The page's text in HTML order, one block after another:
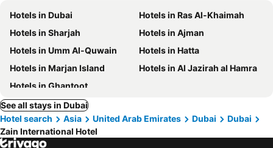
Hotels in Dubai
Hotels in Ras Al-Khaimah
Hotels in Sharjah
Hotels in Ajman
Hotels in Umm Al-Quwain
Hotels in Hatta
Hotels in Marjan Island
Hotels in Al Jazirah al Hamra
Hotels in Ghantoot
See all stays in Dubai
Hotel search
Asia United Arab Emirates Dubai
Dubai
Zain International Hotel